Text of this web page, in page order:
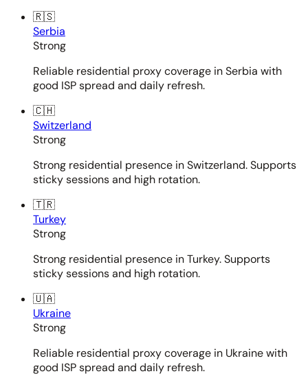
🇷🇸
Serbia
Strong
Reliable residential proxy coverage in Serbia with
good ISP spread and daily refresh.
🇨🇭
Switzerland
Strong
Strong residential presence in Switzerland. Supports
sticky sessions and high rotation.
🇹🇷
Turkey
Strong
Strong residential presence in Turkey. Supports
sticky sessions and high rotation.
🇺🇦
Ukraine
Strong
Reliable residential proxy coverage in Ukraine with
good ISP spread and daily refresh.